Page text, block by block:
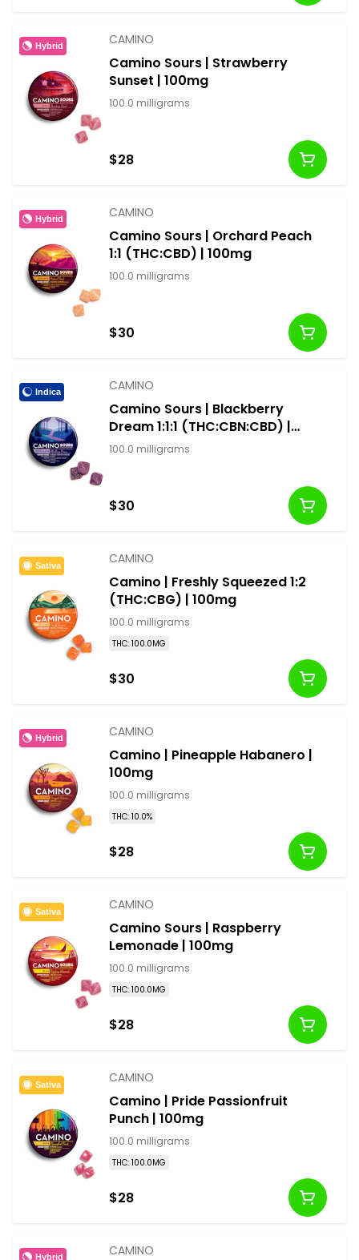
Hybrid CAMINO
Camino Sours | Strawberry
Sunset | 100mg
100.0 milligrams
$28
Hybrid CAMINO
Camino Sours | Orchard Peach
1:1 (THC:CBD) | 100mg
100.0 milligrams
$30
Indica CAMINO
Camino Sours | Blackberry
Dream 1:1:1 (THC:CBN:CBD) |
100mg
100.0 milligrams
$30
Sativa CAMINO
Camino | Freshly Squeezed 1:2
(THC:CBG) | 100mg
100.0 milligrams
THC: 100.0MG
$30
Hybrid CAMINO
Camino | Pineapple Habanero |
100mg
100.0 milligrams
THC: 10.0%
$28
Sativa CAMINO
Camino Sours | Raspberry
Lemonade | 100mg
100.0 milligrams
THC: 100.0MG
$28
Sativa CAMINO
Camino | Pride Passionfruit
Punch | 100mg
100.0 milligrams
THC: 100.0MG
$28
Hybrid CAMINO